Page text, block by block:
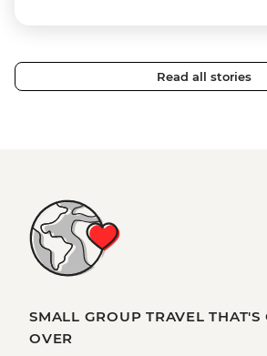
Read all stories
SMALL GROUP TRAVEL THAT'S
OVER